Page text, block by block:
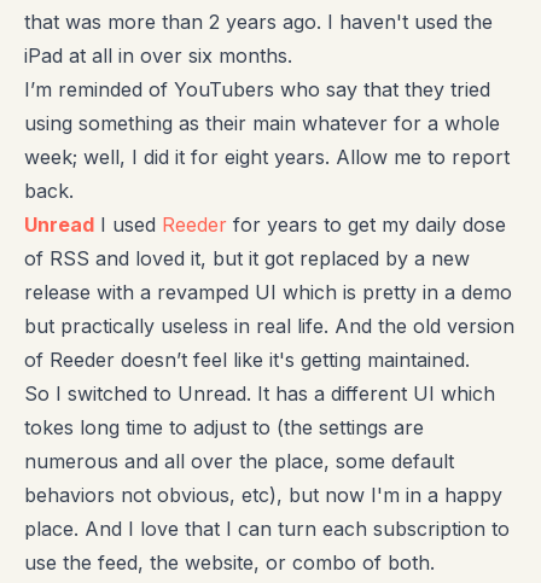
that was more than 2 years ago. I haven't used the
iPad at all in over six months.
I’m reminded of YouTubers who say that they tried
using something as their main whatever for a whole
week; well, I did it for eight years. Allow me to report
back.
Unread I used Reeder for years to get my daily dose
of RSS and loved it, but it got replaced by a new
release with a revamped UI which is pretty in a demo
but practically useless in real life. And the old version
of Reeder doesn’t feel like it's getting maintained.
So I switched to Unread. It has a different UI which
tokes long time to adjust to (the settings are
numerous and all over the place, some default
behaviors not obvious, etc), but now I'm in a happy
place. And I love that I can turn each subscription to
use the feed, the website, or combo of both.